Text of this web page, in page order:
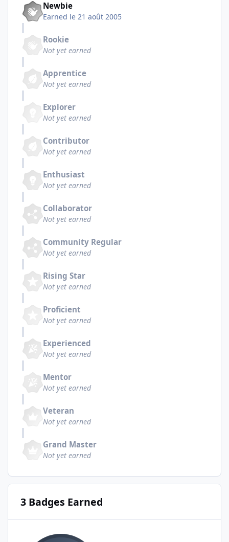
Newbie
Earned le 21 août 2005
Rookie
Not yet earned
Apprentice
Not yet earned
Explorer
Not yet earned
Contributor
Not yet earned
Enthusiast
Not yet earned
Collaborator
Not yet earned
Community Regular
Not yet earned
Rising Star
Not yet earned
Proficient
Not yet earned
Experienced
Not yet earned
Mentor
Not yet earned
Veteran
Not yet earned
Grand Master
Not yet earned
3 Badges Earned